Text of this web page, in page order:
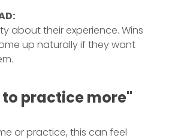
about their experience. Wins
up naturally if they want
to practice more"
or practice, this can feel